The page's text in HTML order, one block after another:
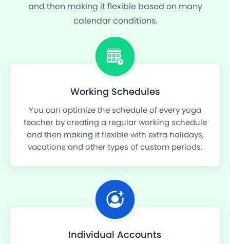
and then making it flexible based on many
calendar conditions.
Working Schedules
You can optimize the schedule of every yoga
teacher by creating a regular working schedule
and then making it flexible with extra holidays,
vacations and other types of custom periods.
Individual Accounts